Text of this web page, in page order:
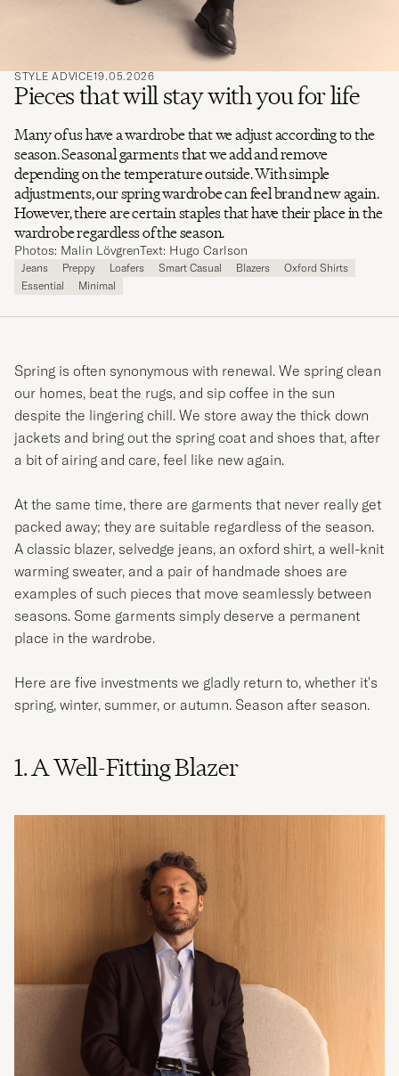
STYLE ADVICE19.05.2026
Pieces that will stay with you for life
Many of us have a wardrobe that we adjust according to the
season. Seasonal garments that we add and remove
depending on the temperature outside. With simple
adjustments, our spring wardrobe can feel brand new again.
However, there are certain staples that have their place in the
wardrobe regardless of the season.
Photos: Malin LövgrenText: Hugo Carlson
Jeans Preppy Loafers Smart Casual Blazers
Oxford Shirts
Essential
Minimal
Spring is often synonymous with renewal. We spring clean
our homes, beat the rugs, and sip coffee in the sun
despite the lingering chill. We store away the thick down
jackets and bring out the spring coat and shoes that, after
a bit of airing and care, feel like new again.
At the same time, there are garments that never really get
packed away; they are suitable regardless of the season.
A classic blazer, selvedge jeans, an oxford shirt, a well-knit
warming sweater, and a pair of handmade shoes are
examples of such pieces that move seamlessly between
seasons. Some garments simply deserve a permanent
place in the wardrobe.
Here are five investments we gladly return to, whether it's
spring, winter, summer, or autumn. Season after season.
1. A Well-Fitting Blazer